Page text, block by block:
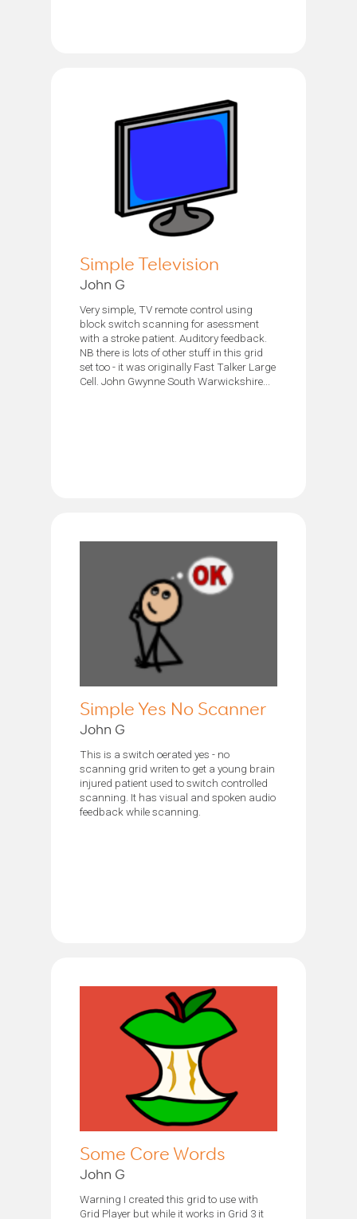
Simple Television
John G
Very simple, TV remote control using
block switch scanning for asessment
with a stroke patient. Auditory feedback.
NB there is lots of other stuff in this grid
set too - it was originally Fast Talker Large
Cell. John Gwynne South Warwickshire...
Simple Yes No Scanner
John G
This is a switch oerated yes - no
scanning grid writen to get a young brain
injured patient used to switch controlled
scanning. It has visual and spoken audio
feedback while scanning.
Some Core Words
John G
Warning I created this grid to use with
Grid Player but while it works in Grid 3 it